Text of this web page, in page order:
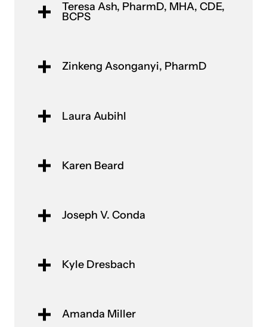
Teresa Ash​, PharmD, MHA, CDE,
BCPS​
Zinkeng Asonganyi, PharmD
Laura Aubihl​
Karen Beard
Joseph V. Conda
Kyle Dresbach
Amanda Miller​